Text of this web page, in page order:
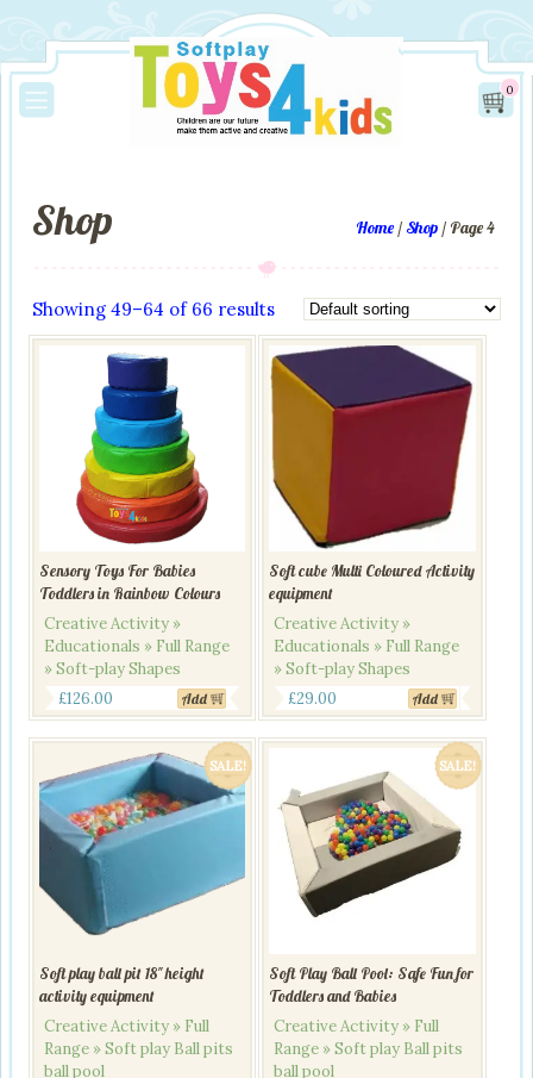
0
Home / Shop / Page 4
Shop
Showing 49–64 of 66 results
Sensory Toys For Babies
Toddlers in Rainbow Colours
Creative Activity »
Educationals » Full Range
» Soft-play Shapes
£126.00 Add
Soft cube Multi Coloured Activity
equipment
Creative Activity »
Educationals » Full Range
» Soft-play Shapes
£29.00 Add
SALE!
Soft play ball pit 18″ height
activity equipment
Creative Activity » Full
Range » Soft play Ball pits
ball pool
SALE!
Soft Play Ball Pool: Safe Fun for
Toddlers and Babies
Creative Activity » Full
Range » Soft play Ball pits
ball pool